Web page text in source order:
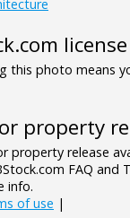
license
this photo means
property
property release
FAQ and
info.
of use |